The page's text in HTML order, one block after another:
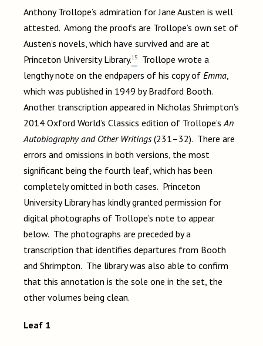
Anthony Trollope’s admiration for Jane Austen is well
attested. Among the proofs are Trollope’s own set of
Austen’s novels, which have survived and are at
Princeton University Library.15
Trollope wrote a
lengthy note on the endpapers of his copy of Emma,
which was published in 1949 by Bradford Booth.
Another transcription appeared in Nicholas Shrimpton’s
2014 Oxford World’s Classics edition of Trollope’s An
Autobiography and Other Writings (231–32). There are
errors and omissions in both versions, the most
significant being the fourth leaf, which has been
completely omitted in both cases. Princeton
University Library has kindly granted permission for
digital photographs of Trollope’s note to appear
below. The photographs are preceded by a
transcription that identifies departures from Booth
and Shrimpton. The library was also able to confirm
that this annotation is the sole one in the set, the
other volumes being clean.
Leaf 1